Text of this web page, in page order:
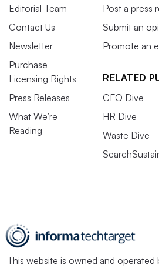
Editorial Team
Contact Us
Newsletter
Purchase
Licensing Rights
Press Releases
What We’re
Reading
Post a press
Submit an
Promote an
RELATED
CFO Dive
HR Dive
Waste Dive
This website is owned and operated